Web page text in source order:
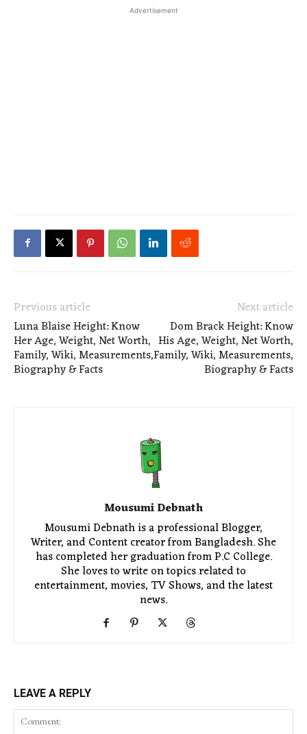
Advertisement
Previous article
Luna Blaise Height: Know
Her Age, Weight, Net Worth,
Family, Wiki, Measurements,
Biography & Facts
Next article
Dom Brack Height: Know
His Age, Weight, Net Worth,
Family, Wiki, Measurements,
Biography & Facts
Mousumi Debnath
Mousumi Debnath is a professional Blogger,
Writer, and Content creator from Bangladesh. She
has completed her graduation from P.C College.
She loves to write on topics related to
entertainment, movies, TV Shows, and the latest
news.
LEAVE A REPLY